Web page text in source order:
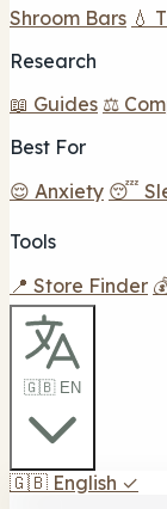
Shroom Bars 💧
Research
📖 Guides ⚖️
Best For
😌 Anxiety 😴
Tools
📍 Store Finder
🇬🇧 EN
🇬🇧 English ✓